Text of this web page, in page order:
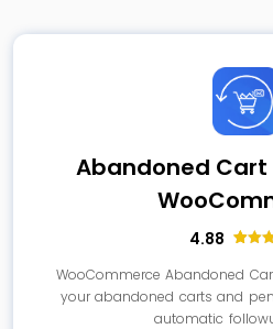
Abandoned Cart
4.88
out
WooCommerce Abandoned
your abandoned carts and
automatic